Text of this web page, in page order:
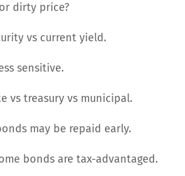
dirty price?
vs current yield.
sensitive.
vs treasury vs municipal.
may be repaid early.
bonds are tax-advantaged.